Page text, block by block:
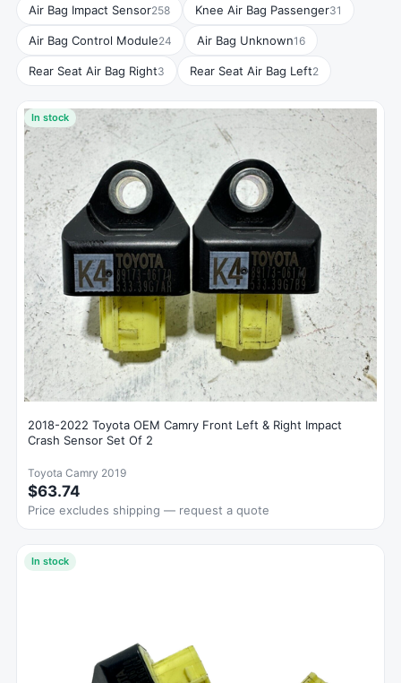
Air Bag Impact Sensor258 Knee Air Bag Passenger31
Air Bag Control Module24 Air Bag Unknown16
Rear Seat Air Bag Right3 Rear Seat Air Bag Left2
In stock
2018-2022 Toyota OEM Camry Front Left & Right Impact
Crash Sensor Set Of 2
Toyota Camry 2019
$63.74
Price excludes shipping — request a quote
In stock